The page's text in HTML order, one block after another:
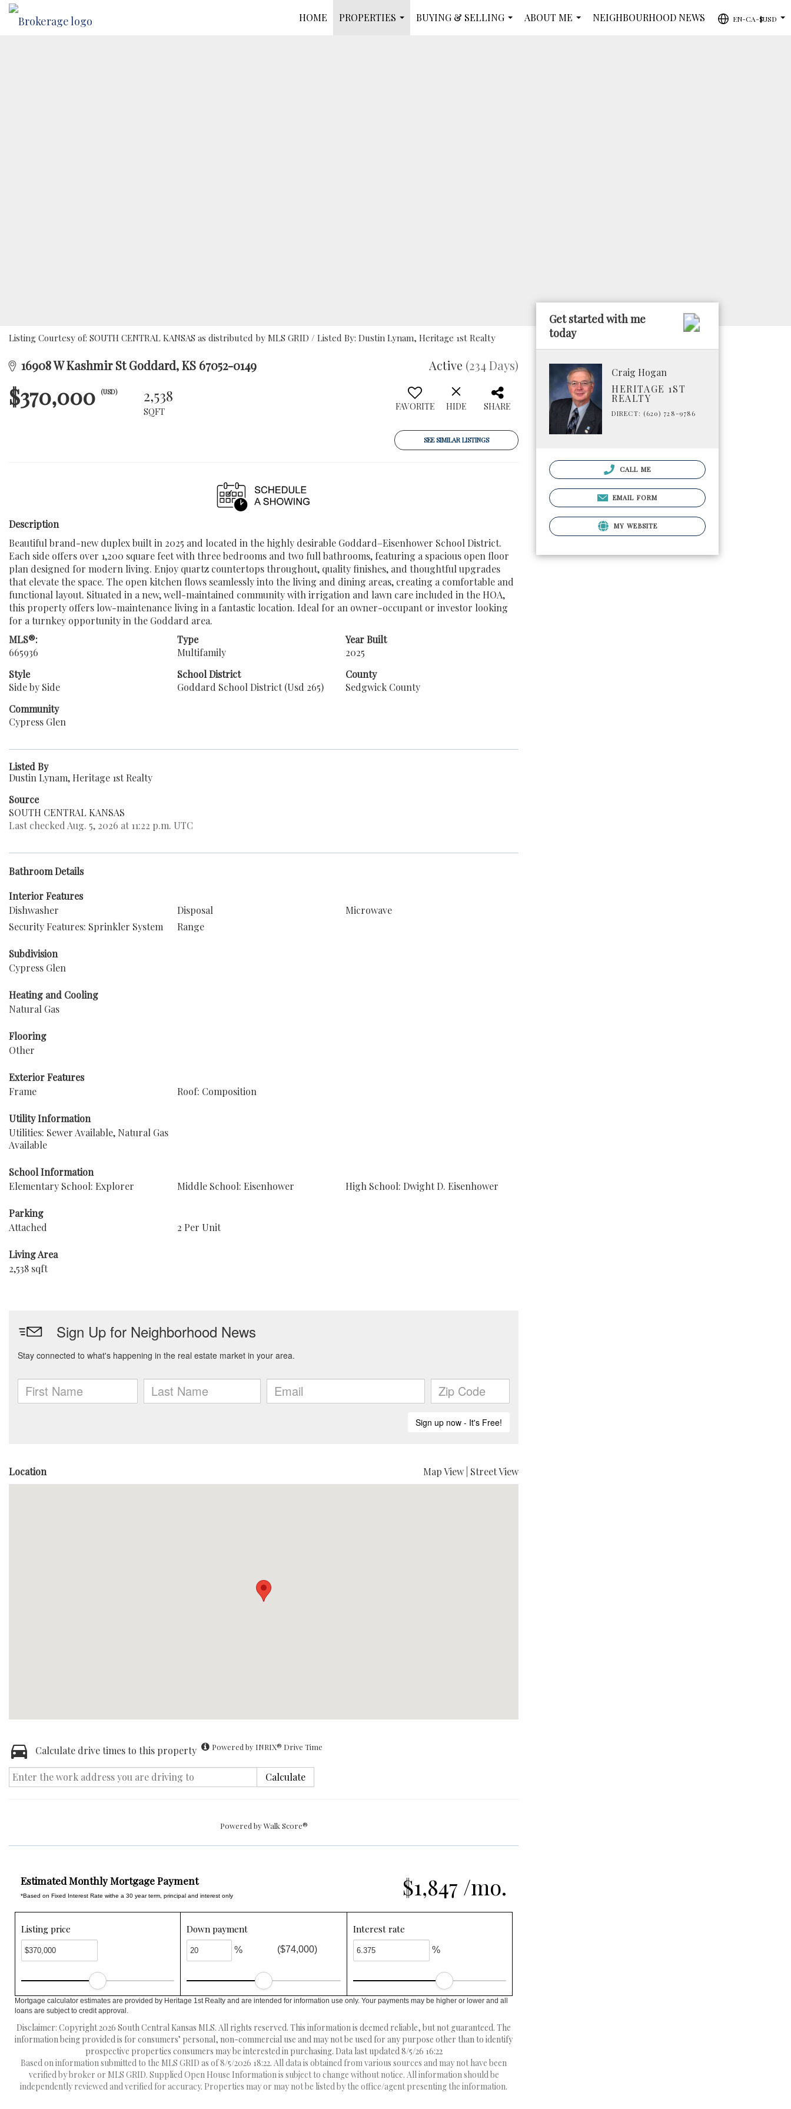
HOME
PROPERTIES
BUYING & SELLING
ABOUT ME
NEIGHBOURHOOD NEWS
EN-CA-$USD
Listing Courtesy of: SOUTH CENTRAL KANSAS as distributed by MLS GRID / Listed By: Dustin Lynam, Heritage 1st Realty
16908 W Kashmir St Goddard, KS 67052-0149 Active (234 Days)
$370,000 (USD) 2,538
SQFT FAVORITE HIDE SHARE
SEE SIMILAR LISTINGS
Description
Beautiful brand-new duplex built in 2025 and located in the highly desirable Goddard–Eisenhower School District.
Each side offers over 1,200 square feet with three bedrooms and two full bathrooms, featuring a spacious open floor
plan designed for modern living. Enjoy quartz countertops throughout, quality finishes, and thoughtful upgrades
that elevate the space. The open kitchen flows seamlessly into the living and dining areas, creating a comfortable and
functional layout. Situated in a new, well-maintained community with irrigation and lawn care included in the HOA,
this property offers low-maintenance living in a fantastic location. Ideal for an owner-occupant or investor looking
for a turnkey opportunity in the Goddard area.
MLS®:
665936
Type
Multifamily
Year Built
2025
Style
Side by Side
School District
Goddard School District (Usd 265)
County
Sedgwick County
Community
Cypress Glen
Listed By
Dustin Lynam, Heritage 1st Realty
Source
SOUTH CENTRAL KANSAS
Last checked Aug. 5, 2026 at 11:22 p.m. UTC
Bathroom Details
Interior Features
Dishwasher
Disposal
Microwave
Security Features: Sprinkler System
Range
Subdivision
Cypress Glen
Heating and Cooling
Natural Gas
Flooring
Other
Exterior Features
Frame
Roof: Composition
Utility Information
Utilities: Sewer Available, Natural Gas
Available
School Information
Elementary School: Explorer
Middle School: Eisenhower High School: Dwight D. Eisenhower
Parking
Attached
2 Per Unit
Living Area
2,538 sqft
Location Map View Street View
Calculate drive times to this property Powered by INRIX® Drive Time
Calculate
Powered byWalk Score®
$1,847 /mo.
Estimated Monthly Mortgage Payment
*Based on Fixed Interest Rate withe a 30 year term, principal and interest only
Listing price Down payment
% ($74,000)
Interest rate
%
Mortgage calculator estimates are provided by Heritage 1st Realty and are intended for information use only. Your payments may be higher or lower and all
loans are subject to credit approval.
Disclaimer: Copyright 2026 South Central Kansas MLS. All rights reserved. This information is deemed reliable, but not guaranteed. The
information being provided is for consumers’ personal, non-commercial use and may not be used for any purpose other than to identify
prospective properties consumers may be interested in purchasing. Data last updated 8/5/26 16:22
Based on information submitted to the MLS GRID as of 8/5/2026 18:22. All data is obtained from various sources and may not have been
verified by broker or MLS GRID. Supplied Open House Information is subject to change without notice. All information should be
independently reviewed and verified for accuracy. Properties may or may not be listed by the office/agent presenting the information.
Get started with me
today
Craig Hogan
HERITAGE 1ST
REALTY
DIRECT: (620) 728-9786
CALL ME
EMAIL FORM
MY WEBSITE